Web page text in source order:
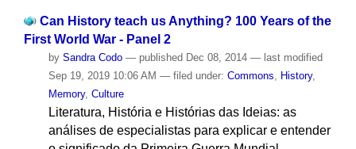
Can History teach us Anything? 100 Years of the
First World War - Panel 2
by Sandra Codo — published Dec 08, 2014 — last modified
Sep 19, 2019 10:06 AM — filed under: Commons, History,
Memory, Culture
Literatura, História e Histórias das Ideias: as
análises de especialistas para explicar e entender